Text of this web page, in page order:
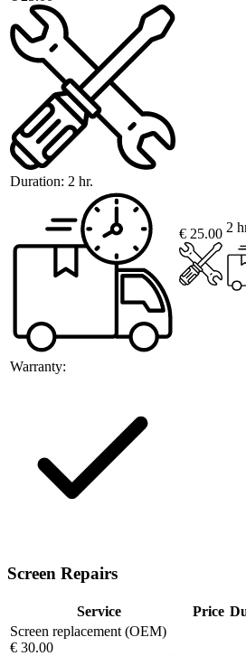
Duration: 2 hr.
Warranty:
€ 25.00 2
Screen Repairs
Service Price
Screen replacement (OEM)
€ 30.00